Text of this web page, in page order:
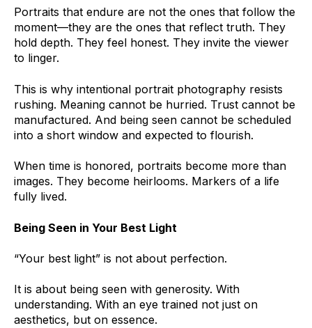
Portraits that endure are not the ones that follow the
moment—they are the ones that reflect truth. They
hold depth. They feel honest. They invite the viewer
to linger.
This is why intentional portrait photography resists
rushing. Meaning cannot be hurried. Trust cannot be
manufactured. And being seen cannot be scheduled
into a short window and expected to flourish.
When time is honored, portraits become more than
images. They become heirlooms. Markers of a life
fully lived.
Being Seen in Your Best Light
“Your best light” is not about perfection.
It is about being seen with generosity. With
understanding. With an eye trained not just on
aesthetics, but on essence.